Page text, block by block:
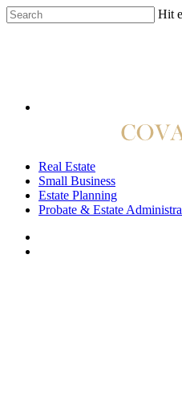
Hit
Real Estate
Small Business
Estate Planning
Probate & Estate